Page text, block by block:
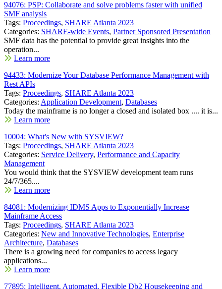
94076: PSP: Collaborate and solve problems faster with unified
SMF analysis
Tags: Proceedings, SHARE Atlanta 2023
Categories: SHARE-wide Events, Partner Sponsored Presentation
SMF data has the potential to provide great insights into the
operation...
Learn more
94433: Modernize Your Database Performance Management with
Rest APIs
Tags: Proceedings, SHARE Atlanta 2023
Categories: Application Development, Databases
Today the mainframe is no longer a closed and isolated box .... it is...
Learn more
10004: What's New with SYSVIEW?
Tags: Proceedings, SHARE Atlanta 2023
Categories: Service Delivery, Performance and Capacity
Management
You would think that the SYSVIEW development team runs
24/7/365....
Learn more
84081: Modernizing IDMS Apps to Exponentially Increase
Mainframe Access
Tags: Proceedings, SHARE Atlanta 2023
Categories: New and Innovative Technologies, Enterprise
Architecture, Databases
There is a growing need for companies to access legacy
applications...
Learn more
77895: Intelligent, Automated, Flexible Db2 Housekeeping and